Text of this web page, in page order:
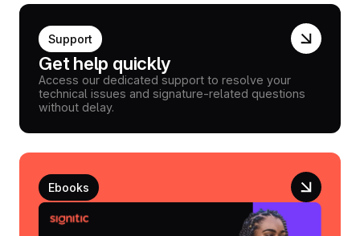
Support
Get help quickly
Access our dedicated support to resolve your
technical issues and signature-related questions
without delay.
Ebooks